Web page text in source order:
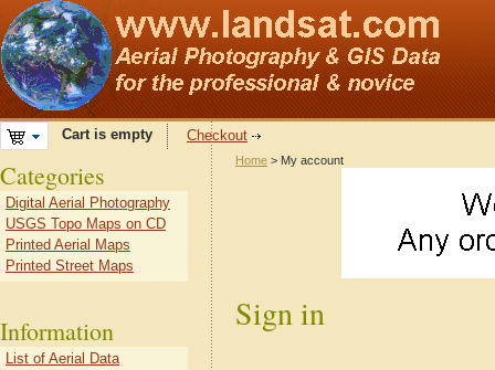
Cart is empty Checkout
Home > My account
Sign in
Categories
Digital Aerial Photography
USGS Topo Maps on CD
Printed Aerial Maps
Printed Street Maps
Information
List of Aerial Data